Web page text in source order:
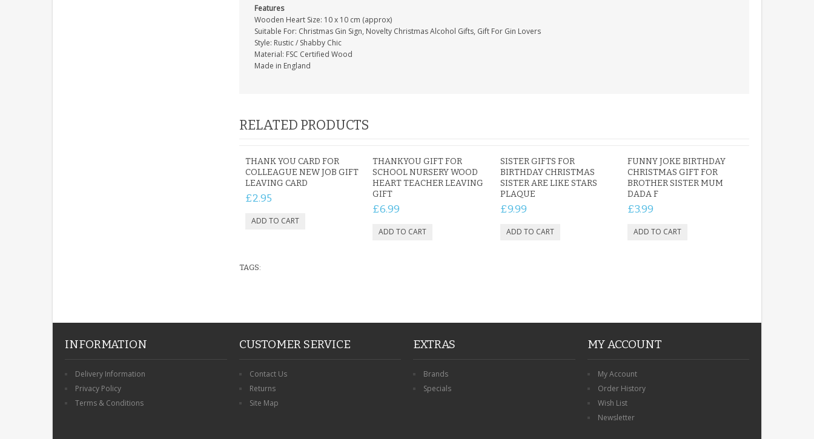
Features
Wooden Heart Size: 10 x 10 cm (approx)
Suitable For: Christmas Gin Sign, Novelty Christmas Alcohol Gifts, Gift For Gin Lovers
Style: Rustic / Shabby Chic
Material: FSC Certified Wood
Made in England
RELATED PRODUCTS
THANK YOU CARD FOR
COLLEAGUE NEW JOB GIFT
LEAVING CARD
£2.95
THANKYOU GIFT FOR
SCHOOL NURSERY WOOD
HEART TEACHER LEAVING
GIFT
£6.99
SISTER GIFTS FOR
BIRTHDAY CHRISTMAS
SISTER ARE LIKE STARS
PLAQUE
£9.99
FUNNY JOKE BIRTHDAY
CHRISTMAS GIFT FOR
BROTHER SISTER MUM
DADA F
£3.99
TAGS:
INFORMATION
Delivery Information
Privacy Policy
Terms & Conditions
CUSTOMER SERVICE
Contact Us
Returns
Site Map
EXTRAS
Brands
Specials
MY ACCOUNT
My Account
Order History
Wish List
Newsletter